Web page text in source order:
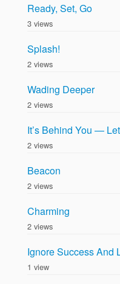
Ready, Set, Go
3 views
Splash!
2 views
Wading Deeper
2 views
It’s Behind You —
2 views
Beacon
2 views
Charming
2 views
Ignore Success And
1 view